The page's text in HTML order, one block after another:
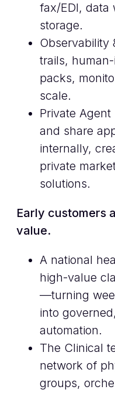
fax/EDI, data
storage.
Observability
trails,
packs,
scale.
Private
and share
internally,
private
solutions.
Early customers
value.
A national
high-value
—turning
into
automation.
The Clinical
network of
groups,